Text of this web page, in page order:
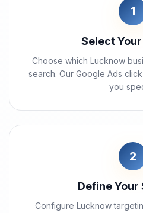
1
Select
Choose which Lucknow
search. Our Google Ads
you
2
Define
Configure Lucknow